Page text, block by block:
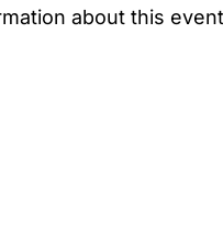
about this